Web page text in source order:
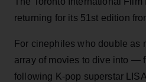
returning for its 51st edition
For cinephiles who double as
array of movies to dive into —
following K-pop superstar